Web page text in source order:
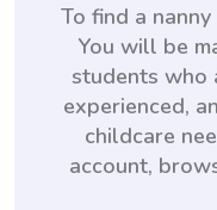
To find a
You will be
students who
experienced,
childcare
account,